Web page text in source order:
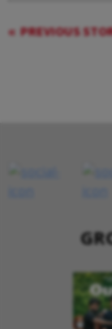
PREVIOUS